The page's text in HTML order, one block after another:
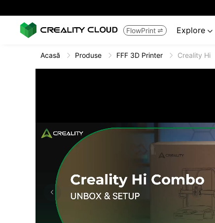
FlowPrint  Explore 
Acasă Produse FFF 3D Printer Creality Hi